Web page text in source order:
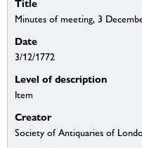
Title
Minutes of meeting, 3
Date
3/12/1772
Level of description
Item
Creator
Society of Antiquaries of